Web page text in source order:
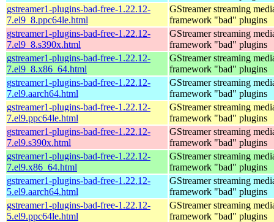
gstreamer1-plugins-bad-free-1.22.12-
7.el9_8.ppc64le.html
GStreamer streaming
framework "bad" plugins
gstreamer1-plugins-bad-free-1.22.12-
7.el9_8.s390x.html
GStreamer streaming
framework "bad" plugins
gstreamer1-plugins-bad-free-1.22.12-
7.el9_8.x86_64.html
GStreamer streaming
framework "bad" plugins
gstreamer1-plugins-bad-free-1.22.12-
7.el9.aarch64.html
GStreamer streaming
framework "bad" plugins
gstreamer1-plugins-bad-free-1.22.12-
7.el9.ppc64le.html
GStreamer streaming
framework "bad" plugins
gstreamer1-plugins-bad-free-1.22.12-
7.el9.s390x.html
GStreamer streaming
framework "bad" plugins
gstreamer1-plugins-bad-free-1.22.12-
7.el9.x86_64.html
GStreamer streaming
framework "bad" plugins
gstreamer1-plugins-bad-free-1.22.12-
5.el9.aarch64.html
GStreamer streaming
framework "bad" plugins
gstreamer1-plugins-bad-free-1.22.12-
5.el9.ppc64le.html
GStreamer streaming
framework "bad" plugins